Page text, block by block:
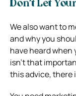
Don’t Let
We also want to
and why you
have heard
isn’t that
this advice, there